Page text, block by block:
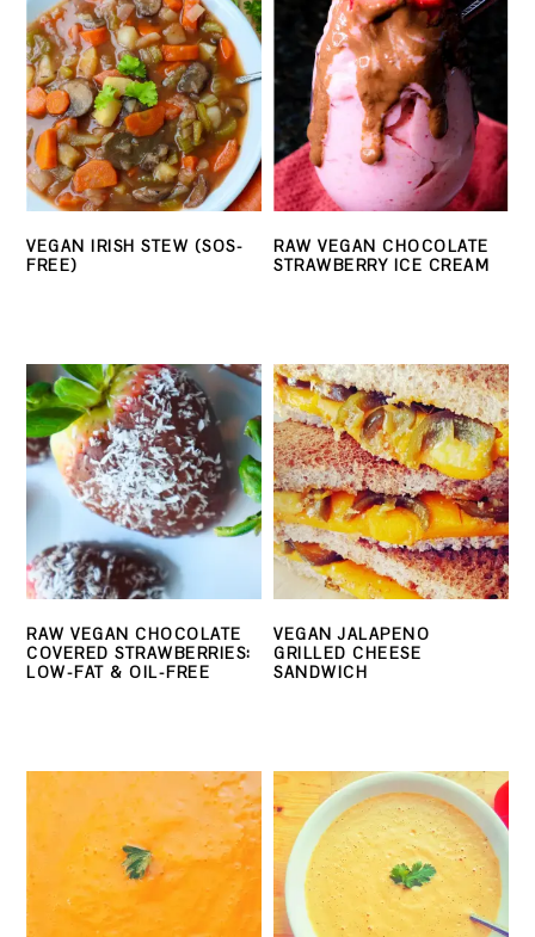
VEGAN IRISH STEW (SOS-
FREE)
RAW VEGAN CHOCOLATE
STRAWBERRY ICE CREAM
RAW VEGAN CHOCOLATE
COVERED STRAWBERRIES:
LOW-FAT & OIL-FREE
VEGAN JALAPENO
GRILLED CHEESE
SANDWICH